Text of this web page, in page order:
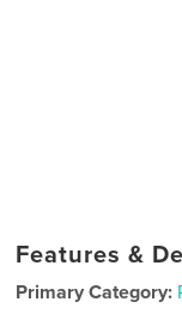
Features &
Primary Category: